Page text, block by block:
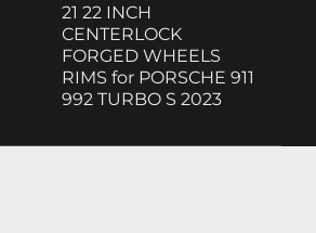
21 22 INCH
CENTERLOCK
FORGED WHEELS
RIMS for PORSCHE 911
992 TURBO S 2023